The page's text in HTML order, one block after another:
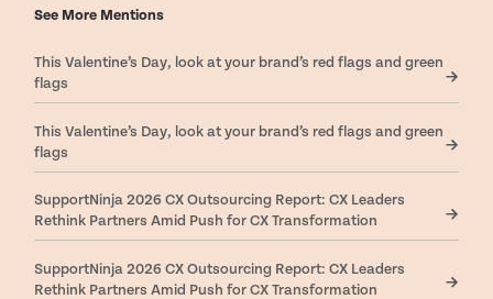
See More Mentions
This Valentine’s Day, look at your brand’s red flags and green
flags
This Valentine’s Day, look at your brand’s red flags and green
flags
SupportNinja 2026 CX Outsourcing Report: CX Leaders
Rethink Partners Amid Push for CX Transformation
SupportNinja 2026 CX Outsourcing Report: CX Leaders
Rethink Partners Amid Push for CX Transformation